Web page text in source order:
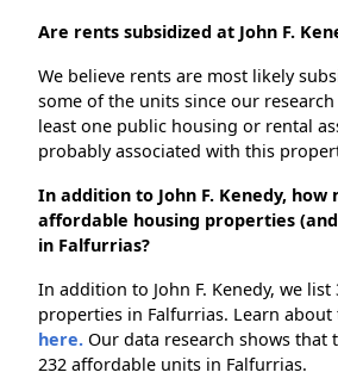
Are rents subsidized at John F.
We believe rents are most likely
some of the units since our
least one public housing or rental
probably associated with this
In addition to John F. Kenedy, how
affordable housing properties
in Falfurrias?
In addition to John F. Kenedy, we
properties in Falfurrias. Learn
here. Our data research shows that
232 affordable units in Falfurrias.